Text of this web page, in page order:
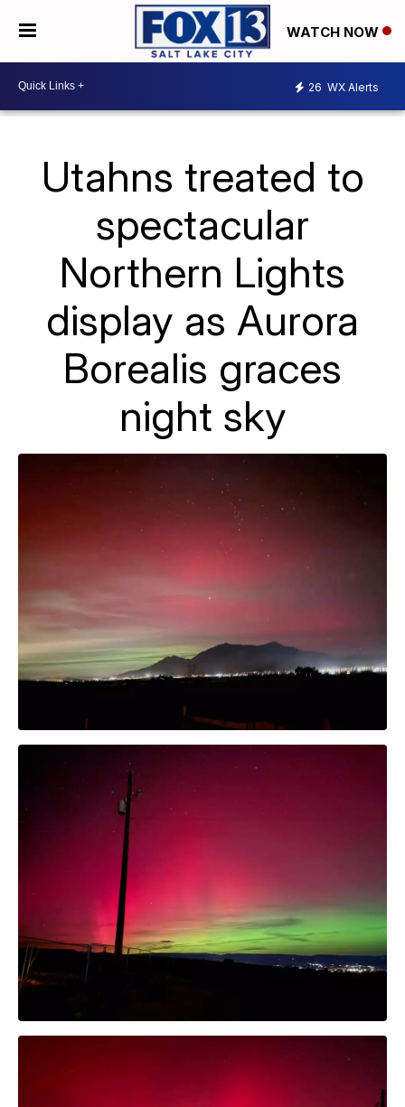
WATCH NOW
26 WX Alerts
Utahns treated to
spectacular
Northern Lights
display as Aurora
Borealis graces
night sky